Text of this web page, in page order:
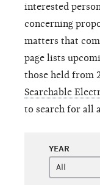
interested
concerning
matters that
page lists
those held from
Searchable
to search for all
YEAR